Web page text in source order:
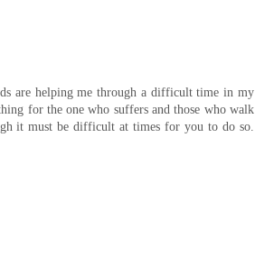
are helping me through a difficult time in my
for the one who suffers and those who walk
it must be difficult at times for you to do so.